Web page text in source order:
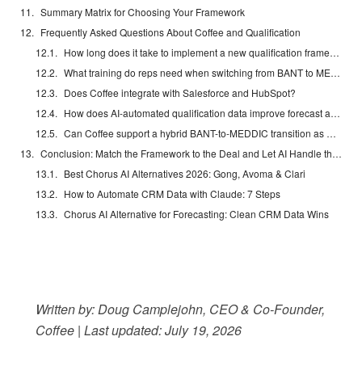
Summary Matrix for Choosing Your Framework
Frequently Asked Questions About Coffee and Qualification
How long does it take to implement a new qualification framework with Coffee?
What training do reps need when switching from BANT to MEDDIC or CHAMP?
Does Coffee integrate with Salesforce and HubSpot?
How does AI-automated qualification data improve forecast accuracy?
Can Coffee support a hybrid BANT-to-MEDDIC transition as deals progress?
Conclusion: Match the Framework to the Deal and Let AI Handle the Data
Best Chorus AI Alternatives 2026: Gong, Avoma & Clari
How to Automate CRM Data with Claude: 7 Steps
Chorus AI Alternative for Forecasting: Clean CRM Data Wins
Written by: Doug Camplejohn, CEO & Co-Founder,
Coffee | Last updated: July 19, 2026